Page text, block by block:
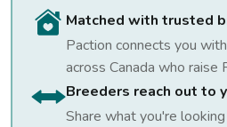
Matched with trusted
Paction connects you
across Canada who raise
Breeders reach out to
Share what you're